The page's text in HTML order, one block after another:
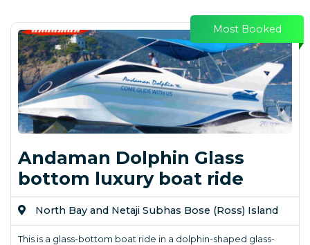
Most Booked
Andaman Dolphin Glass
bottom luxury boat ride
North Bay and Netaji Subhas Bose (Ross) Island
This is a glass-bottom boat ride in a dolphin-shaped glass-